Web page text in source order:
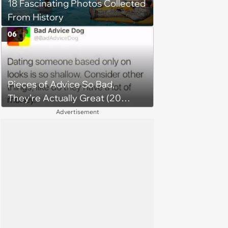
18 Fascinating Photos Collected
From History
Pieces of Advice So Bad,
They’re Actually Great (20
06
Advertisement